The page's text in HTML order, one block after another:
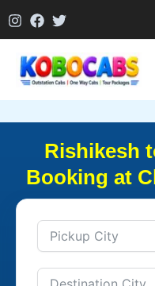
to
Rishikesh
Booking at